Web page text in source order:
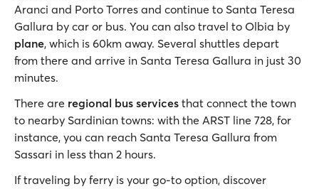
Aranci and Porto Torres and continue to Santa Teresa
Gallura by car or bus. You can also travel to Olbia by
plane, which is 60km away. Several shuttles depart
from there and arrive in Santa Teresa Gallura in just 30
minutes.
There are regional bus services that connect the town
to nearby Sardinian towns: with the ARST line 728, for
instance, you can reach Santa Teresa Gallura from
Sassari in less than 2 hours.
If traveling by ferry is your go-to option, discover